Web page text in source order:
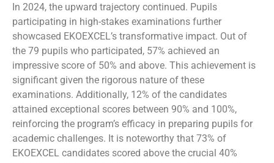
In 2024, the upward trajectory continued. Pupils
participating in high-stakes examinations further
showcased EKOEXCEL’s transformative impact. Out of
the 79 pupils who participated, 57% achieved an
impressive score of 50% and above. This achievement is
significant given the rigorous nature of these
examinations. Additionally, 12% of the candidates
attained exceptional scores between 90% and 100%,
reinforcing the program’s efficacy in preparing pupils for
academic challenges. It is noteworthy that 73% of
EKOEXCEL candidates scored above the crucial 40%